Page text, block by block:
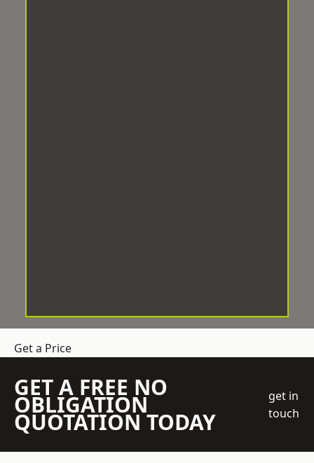
Get a Price
GET A FREE NO
OBLIGATION
QUOTATION TODAY
get in
touch